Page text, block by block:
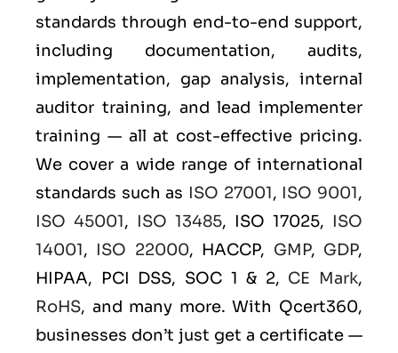
standards through end-to-end support,
including documentation, audits,
implementation, gap analysis, internal
auditor training, and lead implementer
training — all at cost-effective pricing.
We cover a wide range of international
standards such as ISO 27001, ISO 9001,
ISO 45001, ISO 13485, ISO 17025, ISO
14001, ISO 22000, HACCP, GMP, GDP,
HIPAA, PCI DSS, SOC 1 & 2, CE Mark,
RoHS, and many more. With Qcert360,
businesses don’t just get a certificate —